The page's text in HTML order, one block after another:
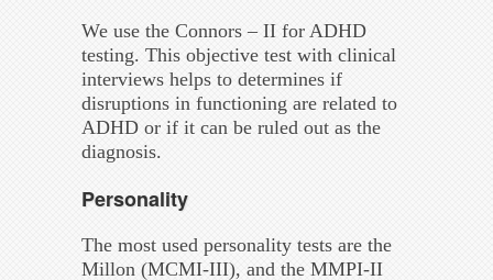
We use the Connors – II for ADHD
testing. This objective test with clinical
interviews helps to determines if
disruptions in functioning are related to
ADHD or if it can be ruled out as the
diagnosis.
Personality
The most used personality tests are the
Millon (MCMI-III), and the MMPI-II